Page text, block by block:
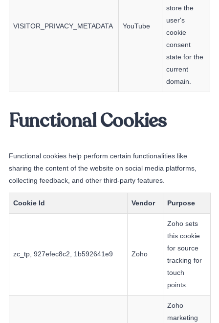
VISITOR_PRIVACY_METADATA YouTube
store the
user's
cookie
consent
state for the
current
domain.
Functional Cookies
Functional cookies help perform certain functionalities like
sharing the content of the website on social media platforms,
collecting feedback, and other third-party features.
Cookie Id Vendor Purpose
zc_tp, 927efec8c2, 1b592641e9 Zoho
Zoho sets
this cookie
for source
tracking for
touch
points.
Zoho
marketing